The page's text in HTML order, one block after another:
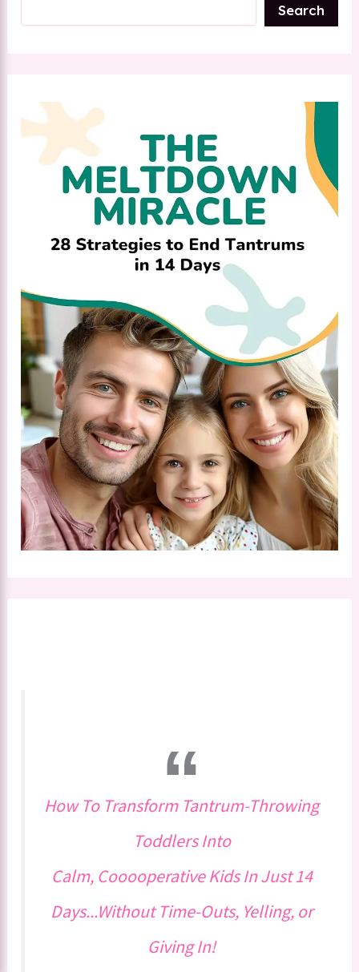
Search
How To Transform Tantrum-Throwing
Toddlers Into
Calm, Cooooperative Kids In Just 14
Days...Without Time-Outs, Yelling, or
Giving In!